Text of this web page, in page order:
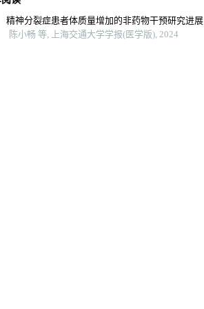
精神分裂症患者体质量增加的非药物干预研究进展
陈小畅 等, 上海交通大学学报(医学版), 2024